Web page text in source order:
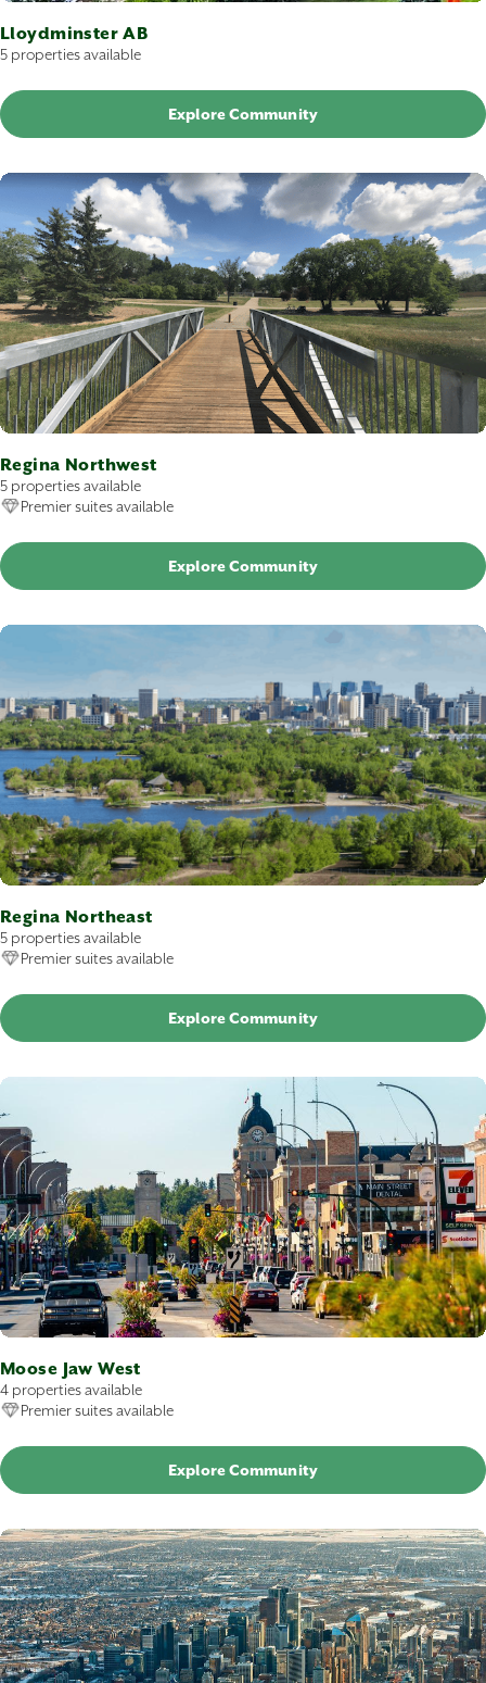
Lloydminster AB
5 properties available
Explore Community
Regina Northwest
5 properties available
Premier suites available
Explore Community
Regina Northeast
5 properties available
Premier suites available
Explore Community
Moose Jaw West
4 properties available
Premier suites available
Explore Community